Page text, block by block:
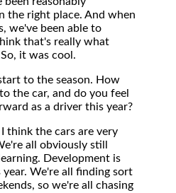
the right place. And when
we've been able to
that's really what
it was cool.
to the season. How
the car, and do you feel
as a driver this year?
I think the cars are very
all obviously still
Development is
We're all finding sort
so we're all chasing